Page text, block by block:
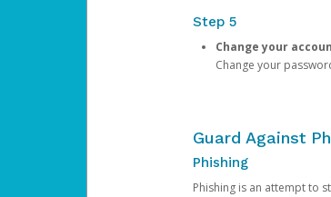
Step 5
Change your
Change your
Guard Against
Phishing
Phishing is an attempt to